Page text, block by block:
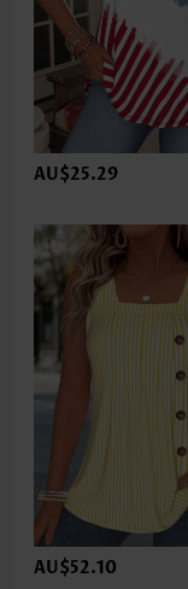
AU$25.29
AU$52.10